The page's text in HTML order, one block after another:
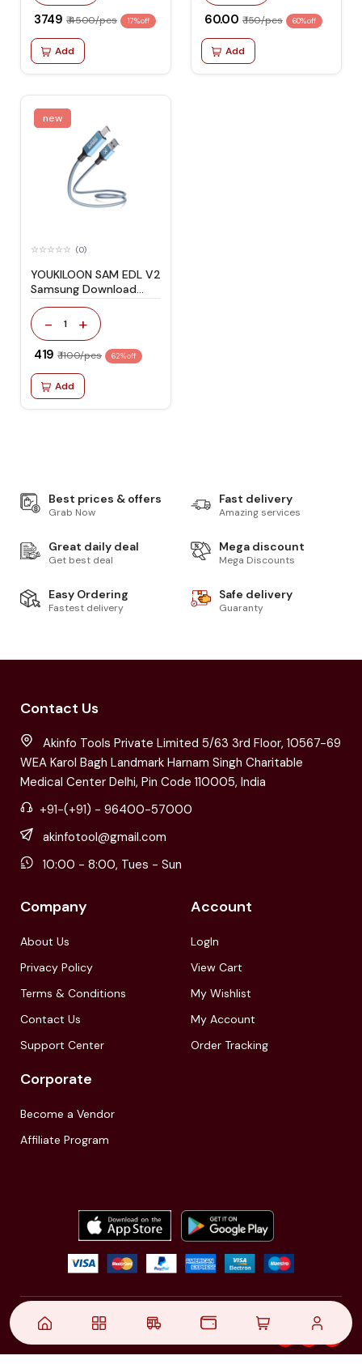
₹ 3749 ₹ 4500/pcs 17% off
Add
₹ 60.00 ₹ 150/pcs 60% off
Add
new
(0)
YOUKILOON SAM EDL V2
Samsung Download
Mode Cable | USB Type-
C EDL Flashing &
Unbrick Too
- 1 +
₹ 419 ₹ 1100/pcs 62% off
Add
Best prices & offers
Grab Now
Fast delivery
Amazing services
Great daily deal
Get best deal
Mega discount
Mega Discounts
Easy Ordering
Fastest delivery
Safe delivery
Guaranty
Contact Us
Akinfo Tools Private Limited 5/63 3rd Floor, 10567-69
WEA Karol Bagh Landmark Harnam Singh Charitable
Medical Center Delhi, Pin Code 110005, India
+91-(+91) - 96400-57000
akinfotool@gmail.com
10:00 - 8:00, Tues - Sun
Company
About Us
Privacy Policy
Terms & Conditions
Contact Us
Support Center
Account
LogIn
View Cart
My Wishlist
My Account
Order Tracking
Corporate
Become a Vendor
Affiliate Program
© 2021,| Akinfo Tools Pvt. Ltd. | All rights reserved